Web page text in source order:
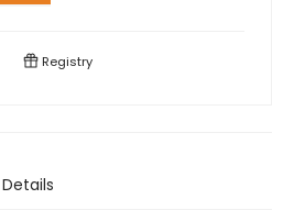
Registry
Details